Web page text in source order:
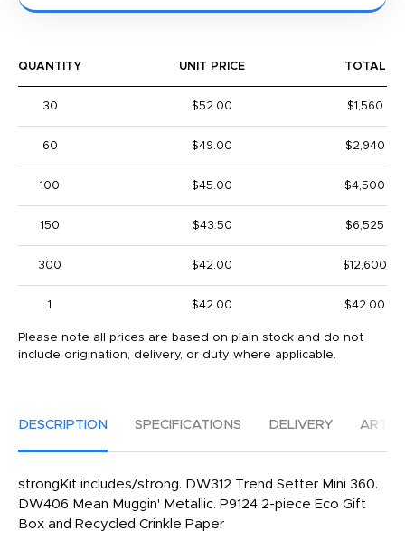
QUANTITY UNIT PRICE TOTAL
30 $52.00 $1,560
60 $49.00 $2,940
100 $45.00 $4,500
150 $43.50 $6,525
300 $42.00 $12,600
1 $42.00 $42.00
Please note all prices are based on plain stock and do not
include origination, delivery, or duty where applicable.
DESCRIPTION SPECIFICATIONS DELIVERY
strongKit includes/strong. DW312 Trend Setter Mini 360.
DW406 Mean Muggin' Metallic. P9124 2-piece Eco Gift
Box and Recycled Crinkle Paper